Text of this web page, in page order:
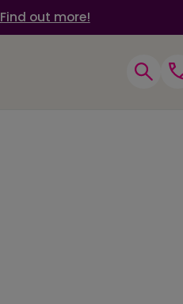
Find out more!